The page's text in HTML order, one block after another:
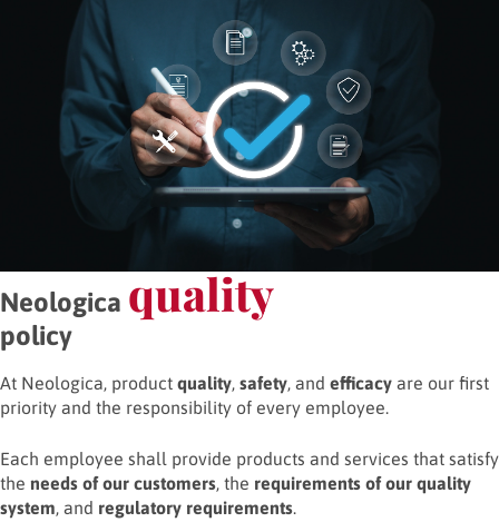
Neologica quality
policy
At Neologica, product quality, safety, and efficacy are our first
priority and the responsibility of every employee.
Each employee shall provide products and services that satisfy
the needs of our customers, the requirements of our quality
system, and regulatory requirements.